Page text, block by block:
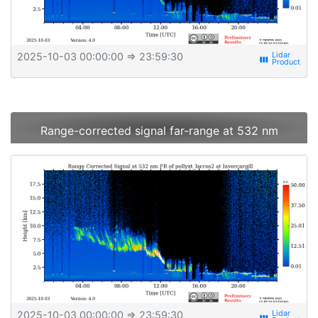
2025-10-03 00:00:00 ⇒ 23:59:30 view_week
Range-corrected signal far-range at 532 nm
2025-10-03 00:00:00 ⇒ 23:59:30